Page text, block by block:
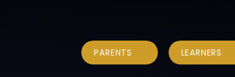
PARENTS LEARNERS